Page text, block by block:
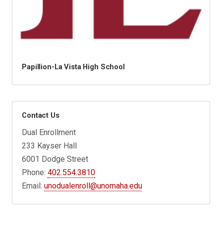
Papillion-La Vista High School
Contact Us
Dual Enrollment
233 Kayser Hall
6001 Dodge Street
Phone:402.554.3810
Email:unodualenroll@unomaha.edu